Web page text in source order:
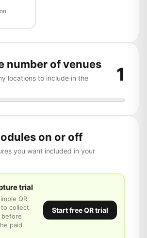
number of venues
locations to include in the
1
on or off
you want included in your
trial
QR
collect
paid
Start free QR trial